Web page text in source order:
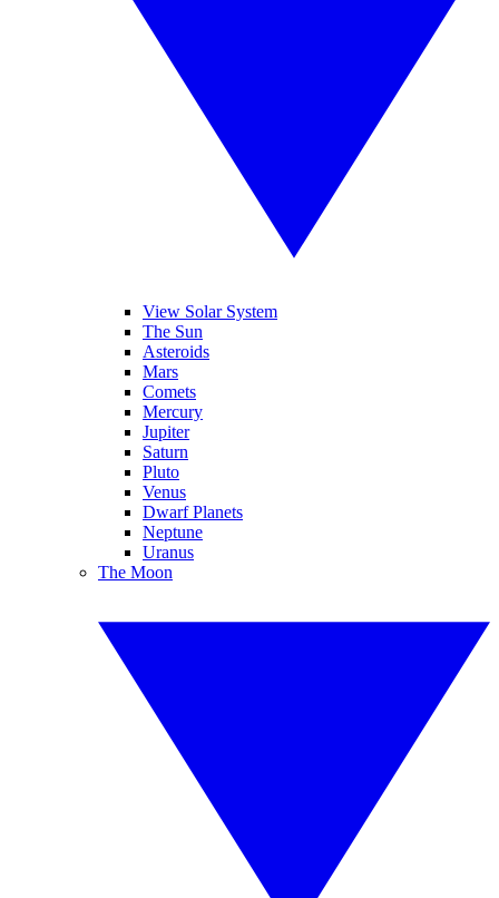
View Solar System
The Sun
Asteroids
Mars
Comets
Mercury
Jupiter
Saturn
Pluto
Venus
Dwarf Planets
Neptune
Uranus
The Moon